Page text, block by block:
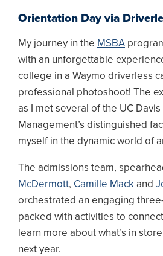
Orientation Day via
My journey in the MSBA
with an unforgettable
college in a Waymo driverless
professional photoshoot! The
as I met several of the UC
Management’s distinguished
myself in the dynamic world of
The admissions team,
McDermott, Camille Mack and
orchestrated an engaging
packed with activities to
learn more about what’s in
next year.